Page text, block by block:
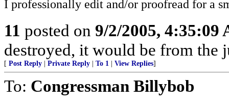
I professionally edit and/or proofread for a
11 posted on 9/2/2005, 4:35:09
destroyed, it would be from the
[ Post Reply Private Reply To 1 View Replies]
To: Congressman Billybob